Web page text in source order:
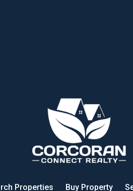
Properties Buy Property